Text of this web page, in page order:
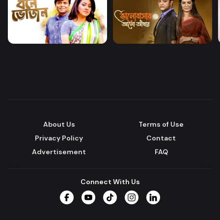
About Us
Terms of Use
Privacy Policy
Contact
Advertisement
FAQ
Connect With Us